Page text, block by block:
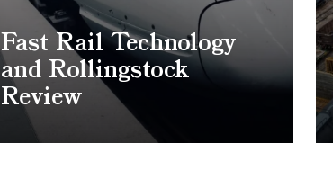
Fast Rail Technology
and Rollingstock
Review